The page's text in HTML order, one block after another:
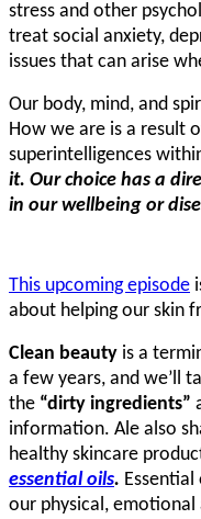
stress and other
treat social anxiety,
issues that can arise
Our body, mind, and
How we are is a result
superintelligences
it. Our choice has a
in our wellbeing or
This upcoming episode
about helping our skin
Clean beauty is a
a few years, and we’ll
the “dirty ingredients”
information. Ale also
healthy skincare
essential oils.
our physical, emotional